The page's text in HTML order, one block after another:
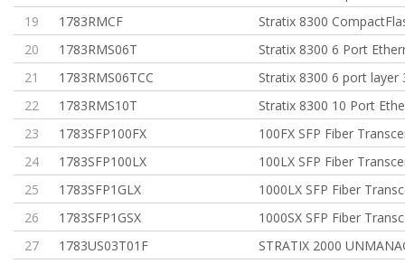
19
1783RMCF
Stratix 8300
20
1783RMS06T
Stratix 8300 6 Port
21
1783RMS06TCC
Stratix 8300 6 port layer
22
1783RMS10T
Stratix 8300 10 Port
23
1783SFP100FX
100FX SFP Fiber
24
1783SFP100LX
100LX SFP Fiber
25
1783SFP1GLX
1000LX SFP Fiber
26
1783SFP1GSX
1000SX SFP Fiber
27
1783US03T01F
STRATIX 2000